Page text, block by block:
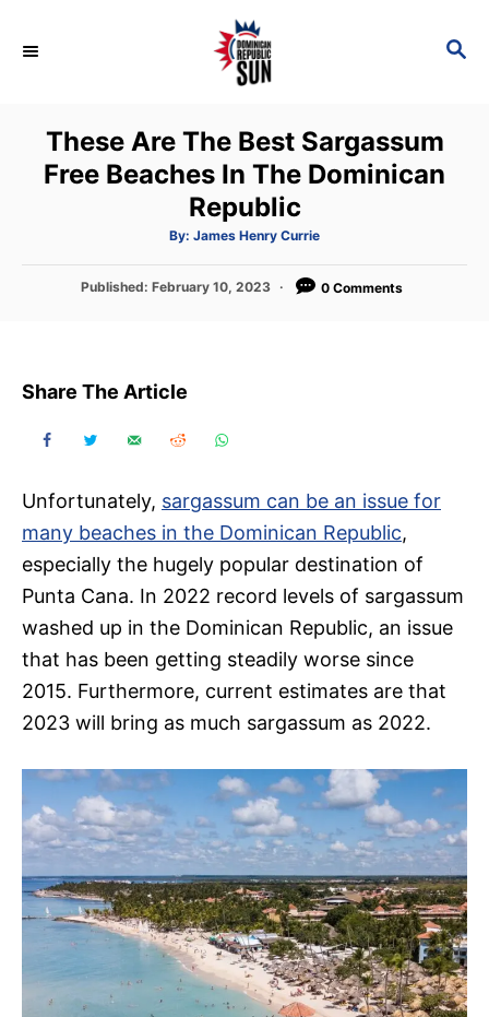
S
C
These Are The Best Sargassum
Free Beaches In The Dominican
Republic
By: A
t
o
James Henry Currie
P
d
n
Published:February 10, 2023 0 Comments
Share The Article
Unfortunately, sargassum can be an issue for
many beaches in the Dominican Republic,
especially the hugely popular destination of
Punta Cana. In 2022 record levels of sargassum
washed up in the Dominican Republic, an issue
that has been getting steadily worse since
2015. Furthermore, current estimates are that
2023 will bring as much sargassum as 2022.